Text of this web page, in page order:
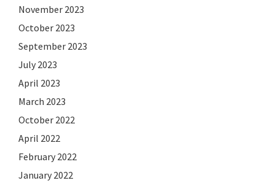
November 2023
October 2023
September 2023
July 2023
April 2023
March 2023
October 2022
April 2022
February 2022
January 2022